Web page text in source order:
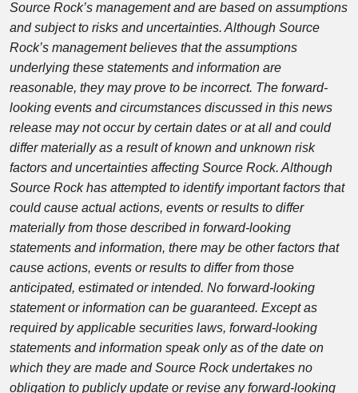
Source Rock’s management and are based on assumptions
and subject to risks and uncertainties. Although Source
Rock’s management believes that the assumptions
underlying these statements and information are
reasonable, they may prove to be incorrect. The forward-
looking events and circumstances discussed in this news
release may not occur by certain dates or at all and could
differ materially as a result of known and unknown risk
factors and uncertainties affecting Source Rock. Although
Source Rock has attempted to identify important factors that
could cause actual actions, events or results to differ
materially from those described in forward-looking
statements and information, there may be other factors that
cause actions, events or results to differ from those
anticipated, estimated or intended. No forward-looking
statement or information can be guaranteed. Except as
required by applicable securities laws, forward-looking
statements and information speak only as of the date on
which they are made and Source Rock undertakes no
obligation to publicly update or revise any forward-looking